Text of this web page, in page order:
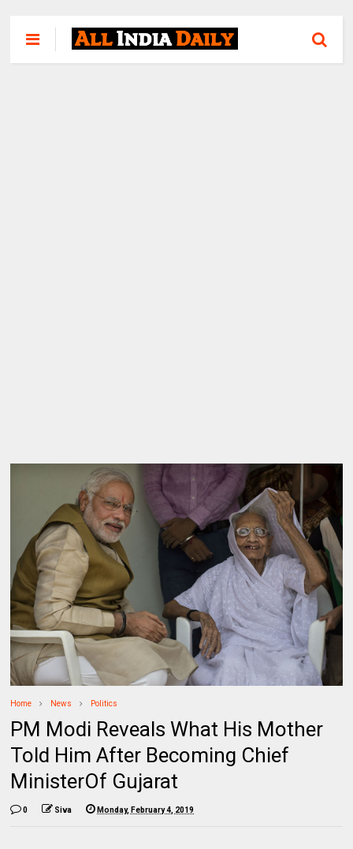
Home News Politics
PM Modi Reveals What His Mother
Told Him After Becoming Chief
MinisterOf Gujarat
0 Siva Monday, February 4, 2019